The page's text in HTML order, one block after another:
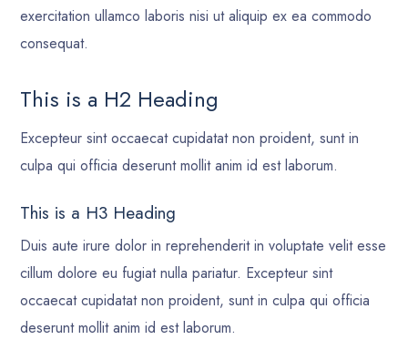
exercitation ullamco laboris nisi ut aliquip ex ea commodo
consequat.
This is a H2 Heading
Excepteur sint occaecat cupidatat non proident, sunt in
culpa qui officia deserunt mollit anim id est laborum.
This is a H3 Heading
Duis aute irure dolor in reprehenderit in voluptate velit esse
cillum dolore eu fugiat nulla pariatur. Excepteur sint
occaecat cupidatat non proident, sunt in culpa qui officia
deserunt mollit anim id est laborum.